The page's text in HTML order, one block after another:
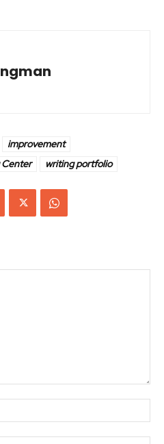
improvement
Center writing portfolio